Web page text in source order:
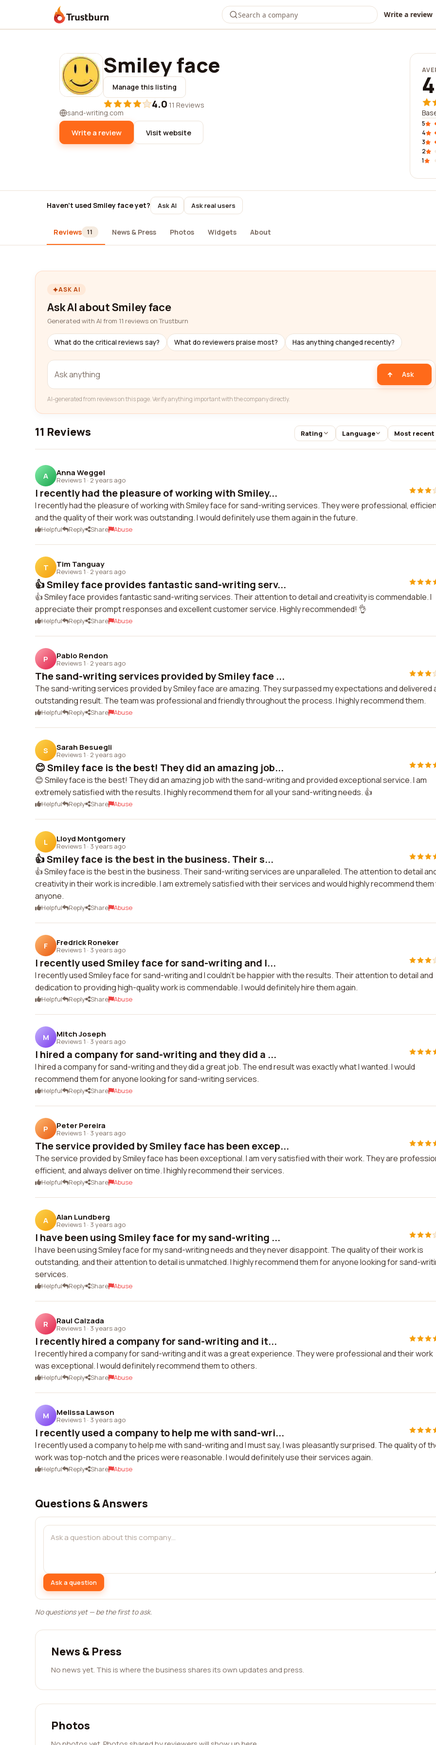
Trustburn Write a review
Smiley face
Manage this listing
4.0·11 Reviews
sand-writing.com
Write a review Visit website
5
4
3
2
1
Haven't used Smiley face yet? Ask AI Ask real users
Reviews 11 News & Press Photos Widgets About
ASK AI
Ask AI about Smiley face
Generated with AI from 11 reviews on Trustburn
What do the critical reviews say? What do reviewers praise most? Has anything changed recently?
Ask
AI-generated from reviews on this page. Verify anything important with the company directly.
11 Reviews Rating Language Most recent
A Anna Weggel
Reviews 1 · 2 years ago
I recently had the pleasure of working with Smiley...
I recently had the pleasure of working with Smiley face for sand-writing services. They were professional,
and the quality of their work was outstanding. I would definitely use them again in the future.
Helpful Reply Share Abuse
T Tim Tanguay
Reviews 1 · 2 years ago
👍 Smiley face provides fantastic sand-writing serv...
👍 Smiley face provides fantastic sand-writing services. Their attention to detail and creativity is commendable. I
appreciate their prompt responses and excellent customer service. Highly recommended! 👌
Helpful Reply Share Abuse
P Pablo Rendon
Reviews 1 · 2 years ago
The sand-writing services provided by Smiley face ...
The sand-writing services provided by Smiley face are amazing. They surpassed my expectations and delivered
outstanding result. The team was professional and friendly throughout the process. I highly recommend them.
Helpful Reply Share Abuse
S Sarah Besuegli
Reviews 1 · 2 years ago
😊 Smiley face is the best! They did an amazing job...
😊 Smiley face is the best! They did an amazing job with the sand-writing and provided exceptional service. I am
extremely satisfied with the results. I highly recommend them for all your sand-writing needs. 👍
Helpful Reply Share Abuse
L Lloyd Montgomery
Reviews 1 · 3 years ago
👍 Smiley face is the best in the business. Their s...
👍 Smiley face is the best in the business. Their sand-writing services are unparalleled. The attention to detail
creativity in their work is incredible. I am extremely satisfied with their services and would highly recommend
anyone.
Helpful Reply Share Abuse
F Fredrick Roneker
Reviews 1 · 3 years ago
I recently used Smiley face for sand-writing and I...
I recently used Smiley face for sand-writing and I couldn't be happier with the results. Their attention to detail and
dedication to providing high-quality work is commendable. I would definitely hire them again.
Helpful Reply Share Abuse
M Mitch Joseph
Reviews 1 · 3 years ago
I hired a company for sand-writing and they did a ...
I hired a company for sand-writing and they did a great job. The end result was exactly what I wanted. I would
recommend them for anyone looking for sand-writing services.
Helpful Reply Share Abuse
P Peter Pereira
Reviews 1 · 3 years ago
The service provided by Smiley face has been excep...
The service provided by Smiley face has been exceptional. I am very satisfied with their work. They are
efficient, and always deliver on time. I highly recommend their services.
Helpful Reply Share Abuse
A Alan Lundberg
Reviews 1 · 3 years ago
I have been using Smiley face for my sand-writing ...
I have been using Smiley face for my sand-writing needs and they never disappoint. The quality of their work is
outstanding, and their attention to detail is unmatched. I highly recommend them for anyone looking for sand-
services.
Helpful Reply Share Abuse
R Raul Calzada
Reviews 1 · 3 years ago
I recently hired a company for sand-writing and it...
I recently hired a company for sand-writing and it was a great experience. They were professional and their work
was exceptional. I would definitely recommend them to others.
Helpful Reply Share Abuse
M Melissa Lawson
Reviews 1 · 3 years ago
I recently used a company to help me with sand-wri...
I recently used a company to help me with sand-writing and I must say, I was pleasantly surprised. The quality of
work was top-notch and the prices were reasonable. I would definitely use their services again.
Helpful Reply Share Abuse
Questions & Answers
Ask a question
No questions yet — be the first to ask.
News & Press
No news yet. This is where the business shares its own updates and press.
Photos